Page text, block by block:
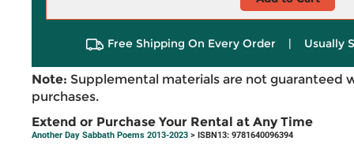
Free Shipping On Every Order | Usually
Note: Supplemental materials are not guaranteed
purchases.
Extend or Purchase Your Rental at Any Time
Another Day Sabbath Poems 2013-2023 > ISBN13: 9781640096394